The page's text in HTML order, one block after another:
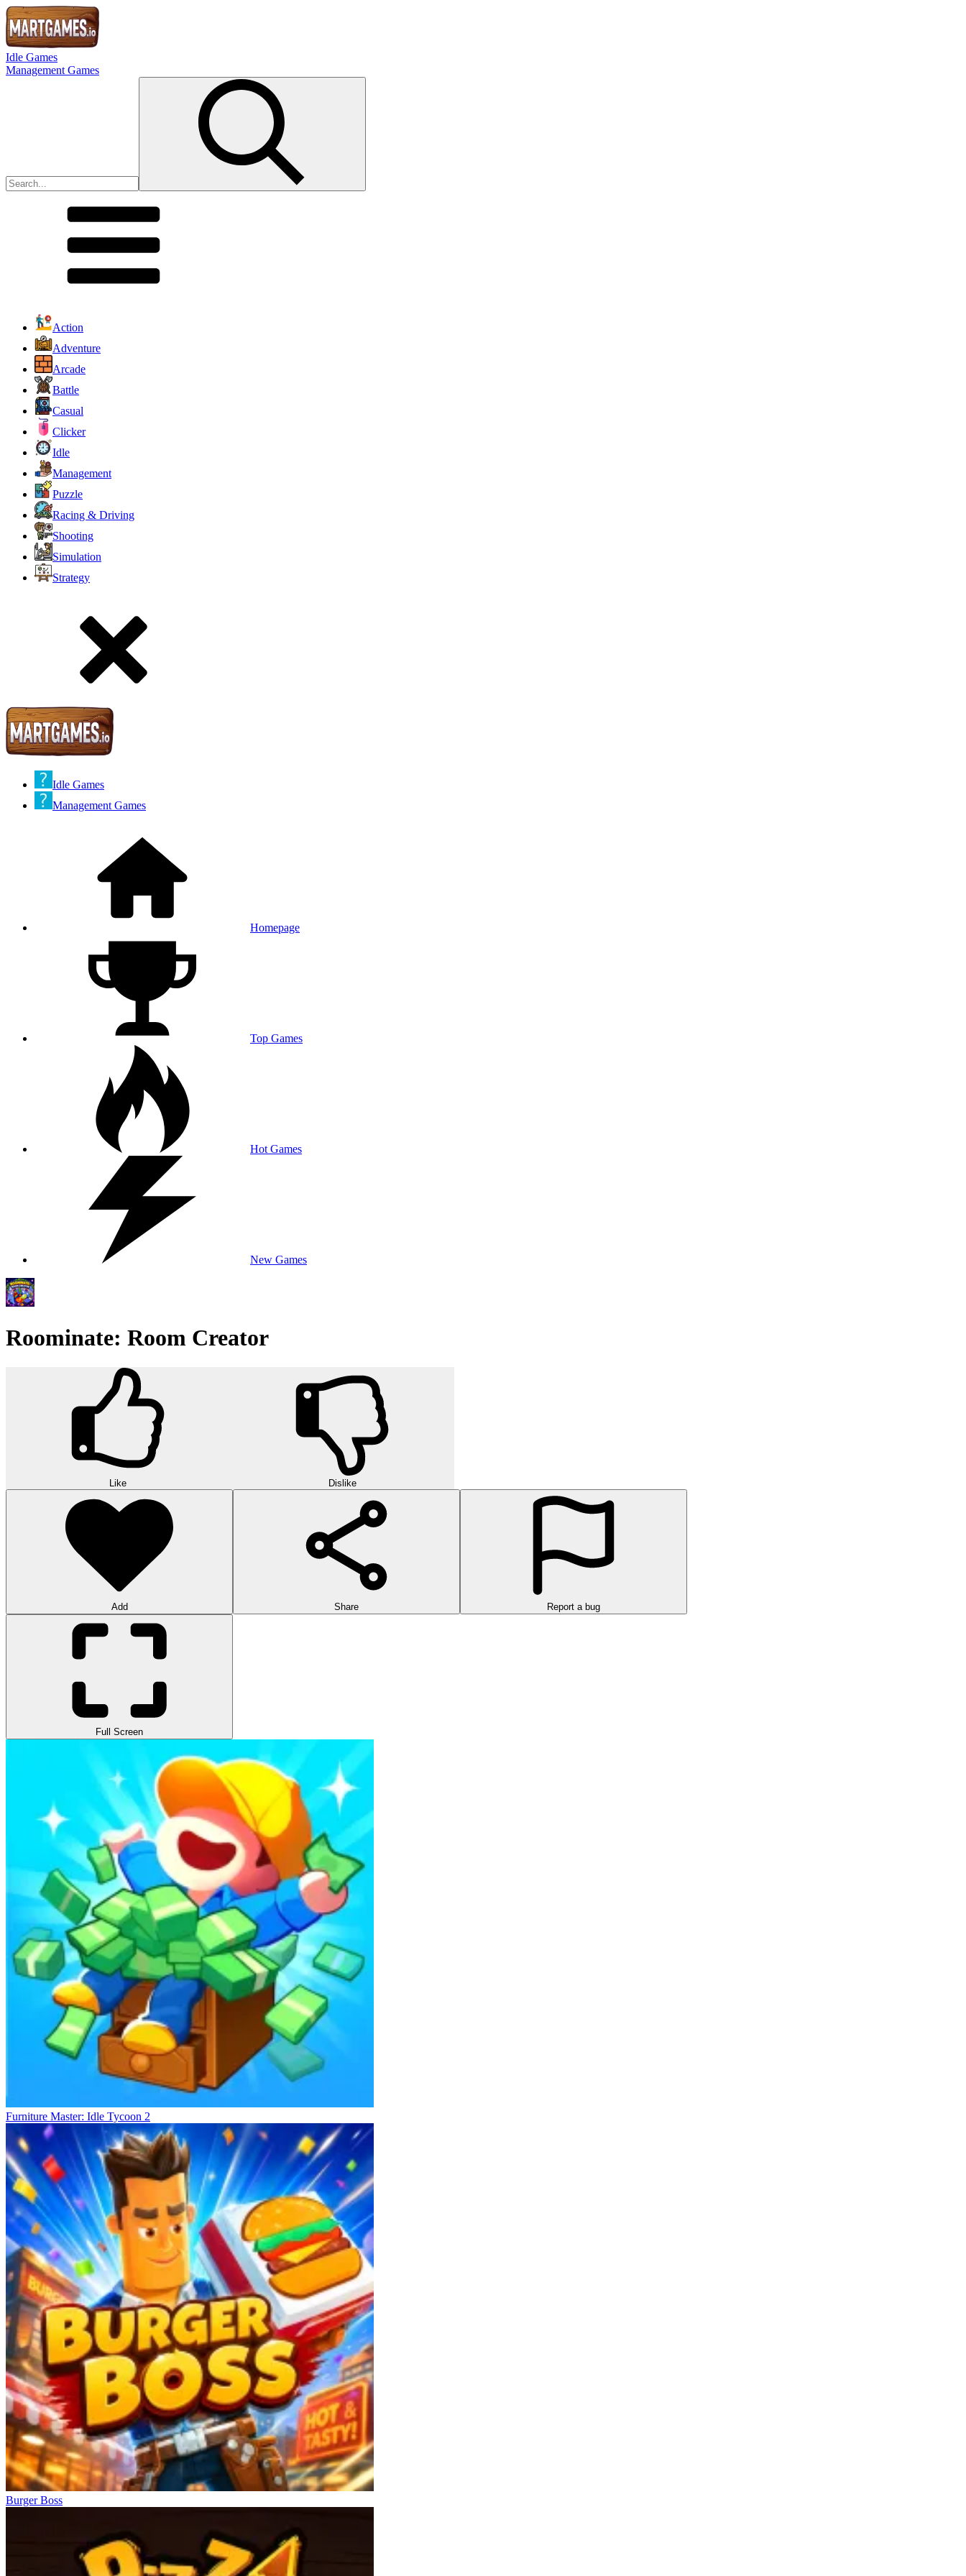
Idle Games
Management Games
Action
Adventure
Arcade
Battle
Casual
Clicker
Idle
Management
Puzzle
Racing & Driving
Shooting
Simulation
Strategy
Idle Games
Management Games
Homepage
Top Games
Hot Games
New Games
Roominate: Room Creator
Like Dislike
Add Share Report a bug
Full Screen
Furniture Master: Idle Tycoon 2
Burger Boss